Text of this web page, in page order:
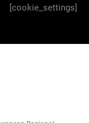
[cookie_settings]